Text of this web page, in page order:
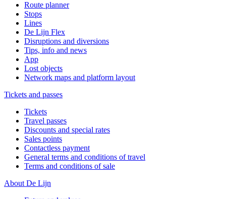
Route planner
Stops
Lines
De Lijn Flex
Disruptions and diversions
Tips, info and news
App
Lost objects
Network maps and platform layout
Tickets and passes
Tickets
Travel passes
Discounts and special rates
Sales points
Contactless payment
General terms and conditions of travel
Terms and conditions of sale
About De Lijn